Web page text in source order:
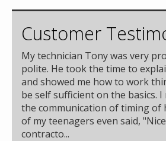
Customer
My technician Tony was very
polite. He took the time to
and showed me how to work
be self sufficient on the basics.
the communication of timing of
of my teenagers even said,
contracto...